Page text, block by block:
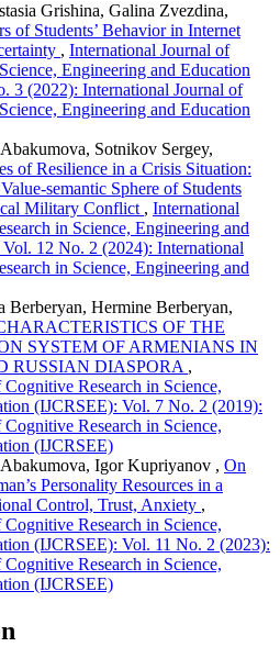
Grishina, Galina Zvezdina,
of Students’ Behavior in Internet
, International Journal of
Engineering and Education
3 (2022): International Journal of
Engineering and Education
Sotnikov Sergey,
of Resilience in a Crisis Situation:
semantic Sphere of Students
Military Conflict , International
in Science, Engineering and
12 No. 2 (2024): International
in Science, Engineering and
Berberyan, Hermine Berberyan,
OF THE
SYSTEM OF ARMENIANS IN
RUSSIAN DIASPORA ,
Research in Science,
(IJCRSEE): Vol. 7 No. 2 (2019):
Research in Science,
(IJCRSEE)
Igor Kupriyanov , On
Personality Resources in a
Control, Trust, Anxiety ,
Research in Science,
(IJCRSEE): Vol. 11 No. 2 (2023):
Research in Science,
(IJCRSEE)